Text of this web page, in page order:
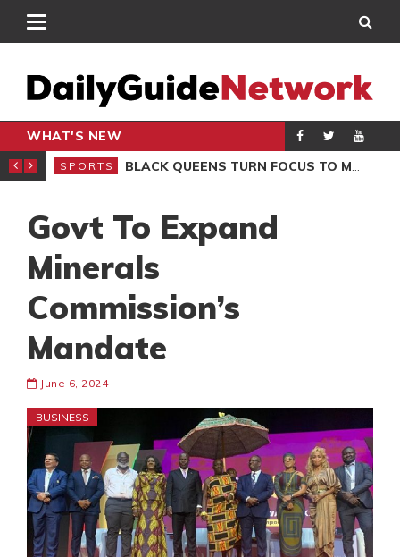
WHAT'S NEW
CLUB
SPORTS BLACK QUEENS TURN FOCUS TO MALI CLASH AFTER RESUMING TRAINING
Govt To Expand
Minerals
Commission’s
Mandate
June 6, 2024
BUSINESS